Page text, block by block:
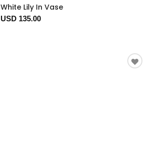
White Lily In Vase
USD 135.00